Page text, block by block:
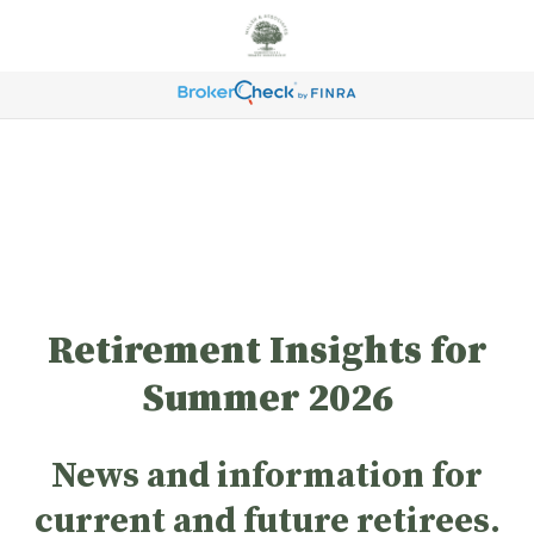
Retirement Insights for
Summer 2026
News and information for
current and future retirees.